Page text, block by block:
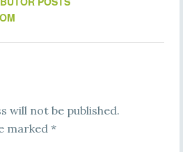
will not be published.
marked *